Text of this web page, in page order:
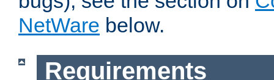
NetWare below.
Requirements